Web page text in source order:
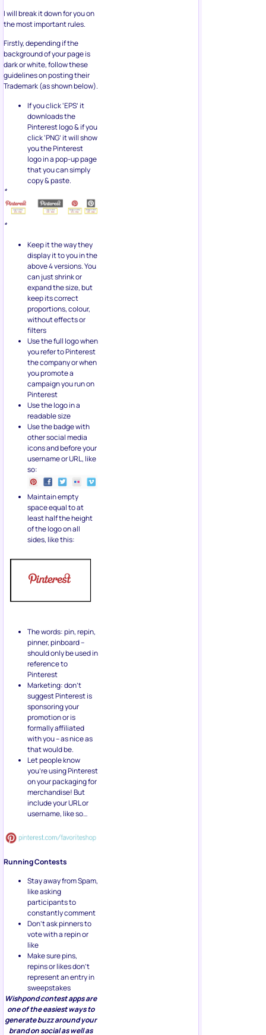
I will break it down for you on
the most important rules.
Firstly, depending if the
background of your page is
dark or white, follow these
guidelines on posting their
Trademark (as shown below).
If you click ‘EPS’ it
downloads the
Pinterest logo & if you
click ‘PNG’ it will show
you the Pinterest
logo in a pop-up page
that you can simply
copy & paste.
*
*
Keep it the way they
display it to you in the
above 4 versions. You
can just shrink or
expand the size, but
keep its correct
proportions, colour,
without effects or
filters
Use the full logo when
you refer to Pinterest
the company or when
you promote a
campaign you run on
Pinterest
Use the logo in a
readable size
Use the badge with
other social media
icons and before your
username or URL, like
so:
Maintain empty
space equal to at
least half the height
of the logo on all
sides, like this:
The words: pin, repin,
pinner, pinboard –
should only be used in
reference to
Pinterest
Marketing: don’t
suggest Pinterest is
sponsoring your
promotion or is
formally affiliated
with you – as nice as
that would be.
Let people know
you’re using Pinterest
on your packaging for
merchandise! But
include your URL or
username, like so…
Running Contests
Stay away from Spam,
like asking
participants to
constantly comment
Don’t ask pinners to
vote with a repin or
like
Make sure pins,
repins or likes don’t
represent an entry in
sweepstakes
Wishpond contest apps are
one of the easiest ways to
generate buzz around your
brand on social as well as